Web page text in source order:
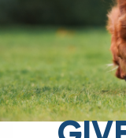
BY DR.
What Is
Feline
called